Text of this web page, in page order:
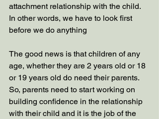
attachment relationship with the child.
In other words, we have to look first
before we do anything
The good news is that children of any
age, whether they are 2 years old or 18
or 19 years old do need their parents.
So, parents need to start working on
building confidence in the relationship
with their child and it is the job of the